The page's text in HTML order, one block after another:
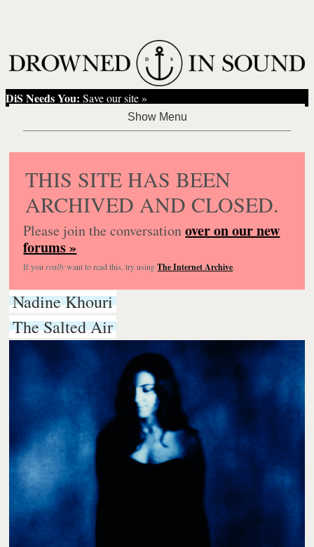
DiS Needs You: Save our site »
THIS SITE HAS BEEN
ARCHIVED AND CLOSED.
Please join the conversationover on our new
forums »
If you reallywant to read this, try usingThe Internet Archive.
Nadine Khouri
The Salted Air